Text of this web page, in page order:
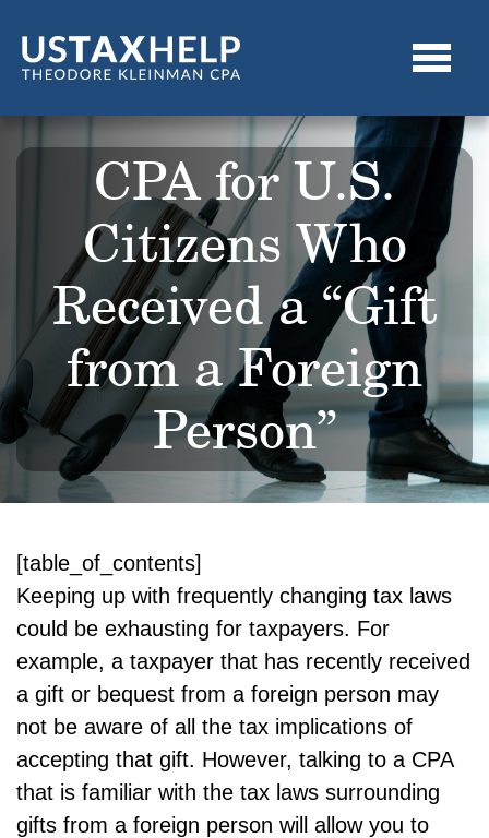
CPA for U.S.
Citizens Who
Received a “Gift
from a Foreign
Person”
[table_of_contents]
Keeping up with frequently changing tax laws
could be exhausting for taxpayers. For
example, a taxpayer that has recently received
a gift or bequest from a foreign person may
not be aware of all the tax implications of
accepting that gift. However, talking to a CPA
that is familiar with the tax laws surrounding
gifts from a foreign person will allow you to